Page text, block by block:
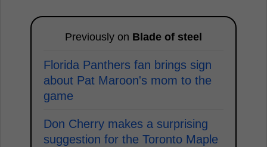
Previously on Blade of steel
Florida Panthers fan brings sign
about Pat Maroon's mom to the
game
Don Cherry makes a surprising
suggestion for the Toronto Maple